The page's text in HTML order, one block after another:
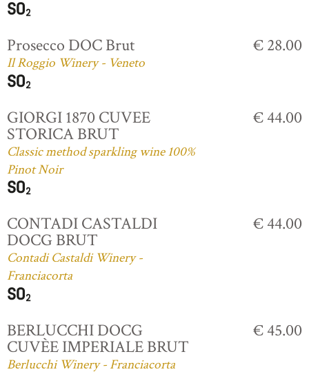
Prosecco DOC Brut
Il Roggio Winery - Veneto
€ 28.00
GIORGI 1870 CUVEE
STORICA BRUT
Classic method sparkling wine 100%
Pinot Noir
€ 44.00
CONTADI CASTALDI
DOCG BRUT
Contadi Castaldi Winery -
Franciacorta
€ 44.00
BERLUCCHI DOCG
CUVÈE IMPERIALE BRUT
Berlucchi Winery - Franciacorta
€ 45.00